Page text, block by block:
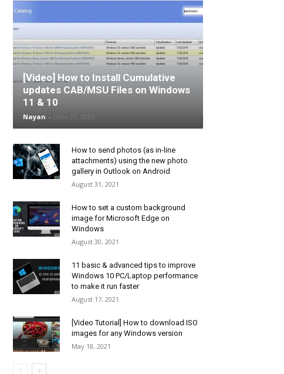
[Video] How to Install Cumulative
updates CAB/MSU Files on Windows
11 & 10
Nayan -
How to send photos (as in-line
attachments) using the new photo
gallery in Outlook on Android
August 31, 2021
How to set a custom background
image for Microsoft Edge on
Windows
August 30, 2021
11 basic & advanced tips to improve
Windows 10 PC/Laptop performance
to make it run faster
August 17, 2021
[Video Tutorial] How to download ISO
images for any Windows version
May 18, 2021